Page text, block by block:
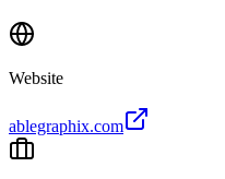
Website
ablegraphix.com